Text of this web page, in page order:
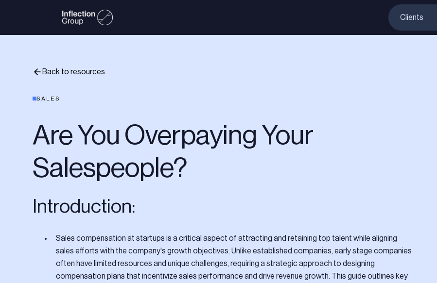
Clients
Back to resources
SALES
Are You Overpaying Your
Salespeople?
Introduction:
Sales compensation at startups is a critical aspect of attracting and retaining top talent while aligning
sales efforts with the company's growth objectives. Unlike established companies, early stage companies
often have limited resources and unique challenges, requiring a strategic approach to designing
compensation plans that incentivize sales performance and drive revenue growth. This guide outlines key